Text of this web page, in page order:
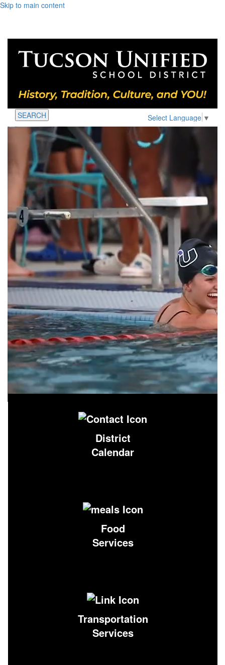
Skip to main content
Select Language ▼
SEARCH
District
Calendar
Food
Services
Transportation
Services